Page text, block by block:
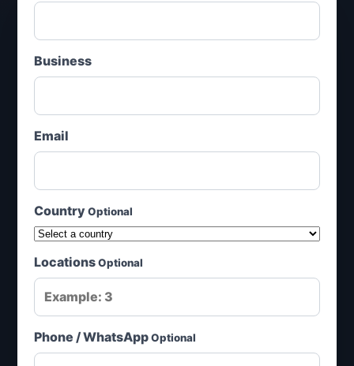
Business
Email
CountryOptional
LocationsOptional
Phone / WhatsAppOptional